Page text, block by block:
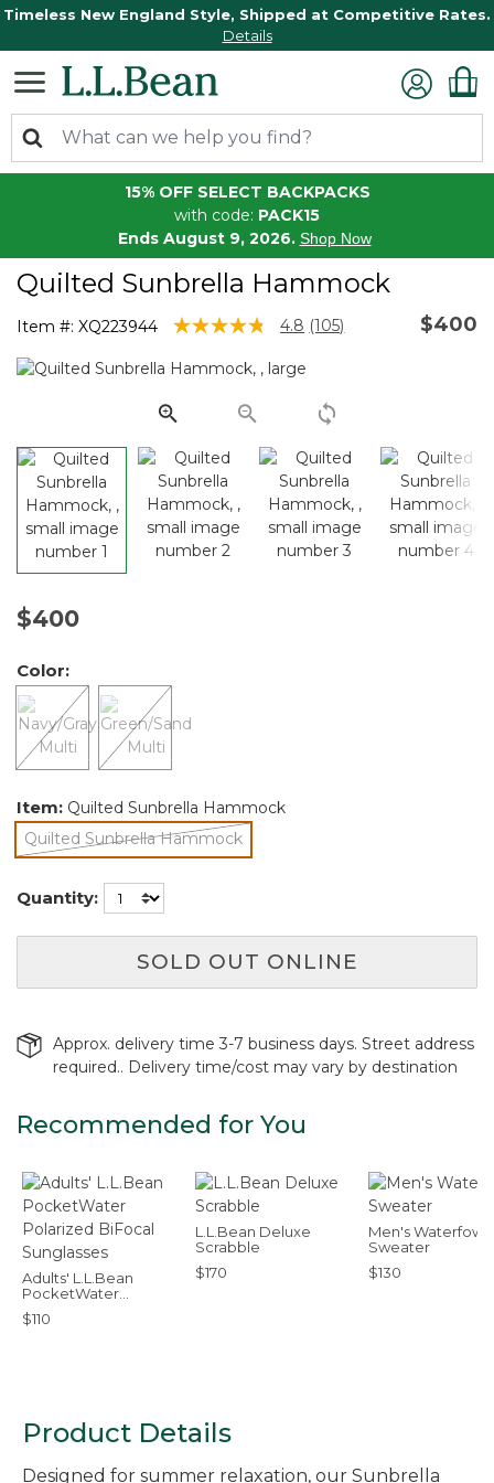
Timeless New England Style, Shipped at Competitive Rates.
Details
15% OFF SELECT BACKPACKS
with code: PACK15
Ends August 9, 2026. Shop Now
Quilted Sunbrella Hammock
Item #: XQ223944 4.6 out of 5 Customer Rating
4.8 Read
page
link.
(105) $400
$400
Color:
Item: Quilted Sunbrella Hammock
Quilted Sunbrella Hammock
selected
Quantity:
SOLD OUT ONLINE
Approx. delivery time 3-7 business days. Street address
required.. Delivery time/cost may vary by destination
Recommended for You
Adults' L.L.Bean
PocketWater
Polarized BiFocal
Sunglasses
$110
L.L.Bean Deluxe
Scrabble
$170
Men's Waterfowl
Sweater
$130
Product Details
Designed for summer relaxation, our Sunbrella